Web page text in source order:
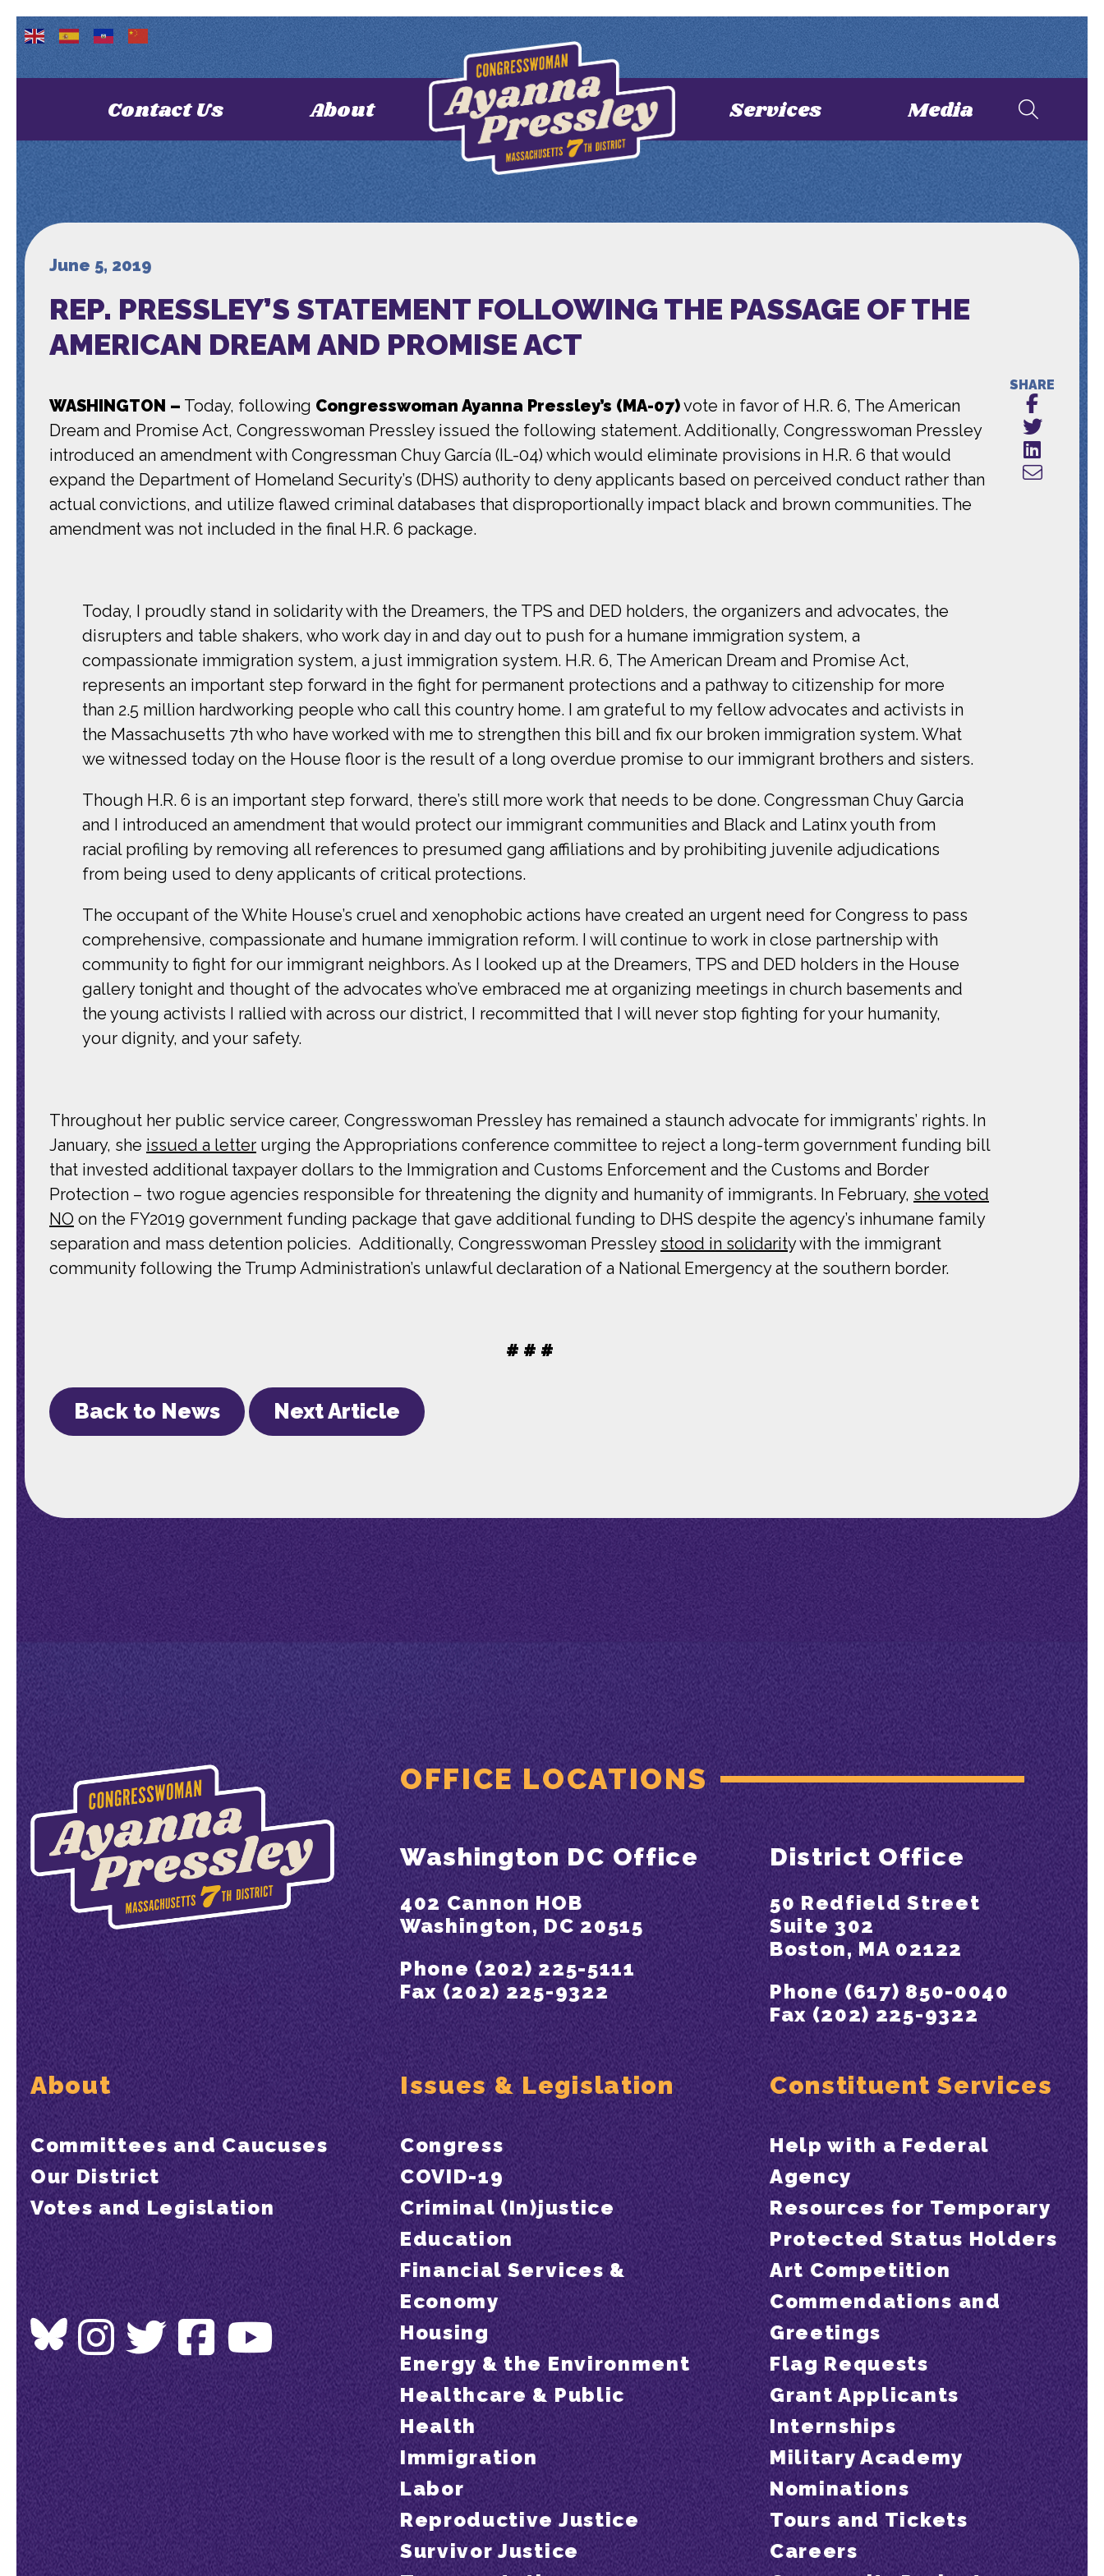
Contact Us About Services Media
June 5, 2019
REP. PRESSLEY’S STATEMENT FOLLOWING THE PASSAGE OF THE
AMERICAN DREAM AND PROMISE ACT
WASHINGTON – Today, following Congresswoman Ayanna Pressley’s (MA-07)vote in favor of H.R. 6, The American
Dream and Promise Act, Congresswoman Pressley issued the following statement. Additionally, Congresswoman Pressley
introduced an amendment with Congressman Chuy García (IL-04) which would eliminate provisions in H.R. 6 that would
expand the Department of Homeland Security’s (DHS) authority to deny applicants based on perceived conduct rather than
actual convictions, and utilize flawed criminal databases that disproportionally impact black and brown communities. The
amendment was not included in the final H.R. 6 package.
Today, I proudly stand in solidarity with the Dreamers, the TPS and DED holders, the organizers and advocates, the
disrupters and table shakers, who work day in and day out to push for a humane immigration system, a
compassionate immigration system, a just immigration system. H.R. 6, The American Dream and Promise Act,
represents an important step forward in the fight for permanent protections and a pathway to citizenship for more
than 2.5 million hardworking people who call this country home. I am grateful to my fellow advocates and activists in
the Massachusetts 7th who have worked with me to strengthen this bill and fix our broken immigration system. What
we witnessed today on the House floor is the result of a long overdue promise to our immigrant brothers and sisters.
Though H.R. 6 is an important step forward, there’s still more work that needs to be done. Congressman Chuy Garcia
and I introduced an amendment that would protect our immigrant communities and Black and Latinx youth from
racial profiling by removing all references to presumed gang affiliations and by prohibiting juvenile adjudications
from being used to deny applicants of critical protections.
The occupant of the White House’s cruel and xenophobic actions have created an urgent need for Congress to pass
comprehensive, compassionate and humane immigration reform. I will continue to work in close partnership with
community to fight for our immigrant neighbors. As I looked up at the Dreamers, TPS and DED holders in the House
gallery tonight and thought of the advocates who’ve embraced me at organizing meetings in church basements and
the young activists I rallied with across our district, I recommitted that I will never stop fighting for your humanity,
your dignity, and your safety.
Throughout her public service career, Congresswoman Pressley has remained a staunch advocate for immigrants’ rights. In
January, she issued a letter urging the Appropriations conference committee to reject a long-term government funding bill
that invested additional taxpayer dollars to the Immigration and Customs Enforcement and the Customs and Border
Protection – two rogue agencies responsible for threatening the dignity and humanity of immigrants. In February, she voted
NO on the FY2019 government funding package that gave additional funding to DHS despite the agency’s inhumane family
separation and mass detention policies. Additionally, Congresswoman Pressley stood in solidarity with the immigrant
community following the Trump Administration’s unlawful declaration of a National Emergency at the southern border.
# # #
Back to News Next Article
SHARE
OFFICE LOCATIONS
Washington DC Office
402 Cannon HOB
Washington, DC 20515
Phone (202) 225-5111
Fax (202) 225-9322
District Office
50 Redfield Street
Suite 302
Boston, MA 02122
Phone (617) 850-0040
Fax (202) 225-9322
About
Committees and Caucuses
Our District
Votes and Legislation
Issues & Legislation
Congress
COVID-19
Criminal (In)justice
Education
Financial Services &
Economy
Housing
Energy & the Environment
Healthcare & Public
Health
Immigration
Labor
Reproductive Justice
Survivor Justice
Constituent Services
Help with a Federal
Agency
Resources for Temporary
Protected Status Holders
Art Competition
Commendations and
Greetings
Flag Requests
Grant Applicants
Internships
Military Academy
Nominations
Tours and Tickets
Careers